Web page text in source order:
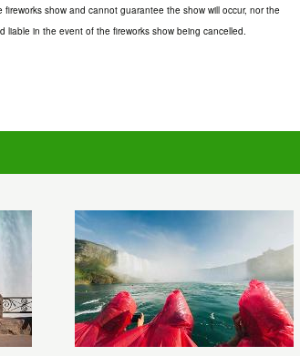
fireworks show and cannot guarantee the show will occur, nor the
in the event of the fireworks show being cancelled.